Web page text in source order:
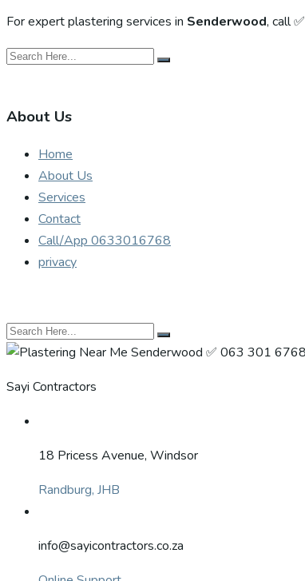
For expert plastering services in Senderwood, call ✅
About Us
Home
About Us
Services
Contact
Call/App 0633016768
privacy
Sayi Contractors
18 Pricess Avenue, Windsor
Randburg, JHB
info@sayicontractors.co.za